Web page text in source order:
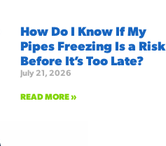
How Do I Know If My
Pipes Freezing Is a Risk
Before It’s Too Late?
July 21, 2026
READ MORE »